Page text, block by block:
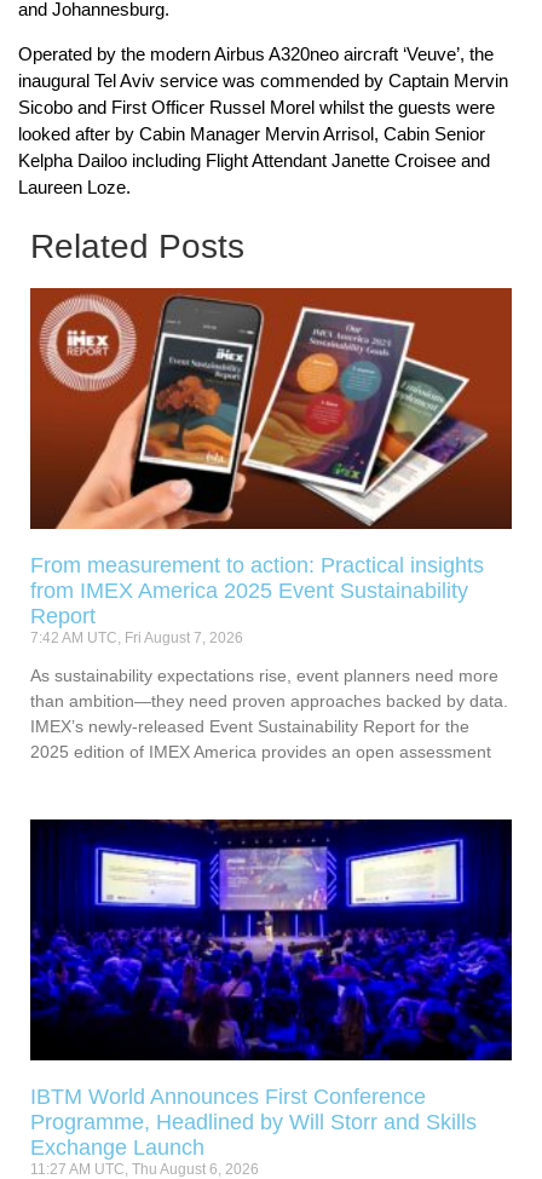
and Johannesburg.
Operated by the modern Airbus A320neo aircraft ‘Veuve’, the
inaugural Tel Aviv service was commended by Captain Mervin
Sicobo and First Officer Russel Morel whilst the guests were
looked after by Cabin Manager Mervin Arrisol, Cabin Senior
Kelpha Dailoo including Flight Attendant Janette Croisee and
Laureen Loze.
Related Posts
From measurement to action: Practical insights
from IMEX America 2025 Event Sustainability
Report
7:42 AM UTC, Fri August 7, 2026
As sustainability expectations rise, event planners need more
than ambition—they need proven approaches backed by data.
IMEX’s newly-released Event Sustainability Report for the
2025 edition of IMEX America provides an open assessment
IBTM World Announces First Conference
Programme, Headlined by Will Storr and Skills
Exchange Launch
11:27 AM UTC, Thu August 6, 2026